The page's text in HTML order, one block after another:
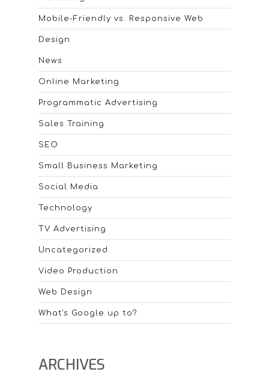
Mobile-Friendly vs. Responsive Web
Design
News
Online Marketing
Programmatic Advertising
Sales Training
SEO
Small Business Marketing
Social Media
Technology
TV Advertising
Uncategorized
Video Production
Web Design
What's Google up to?
ARCHIVES